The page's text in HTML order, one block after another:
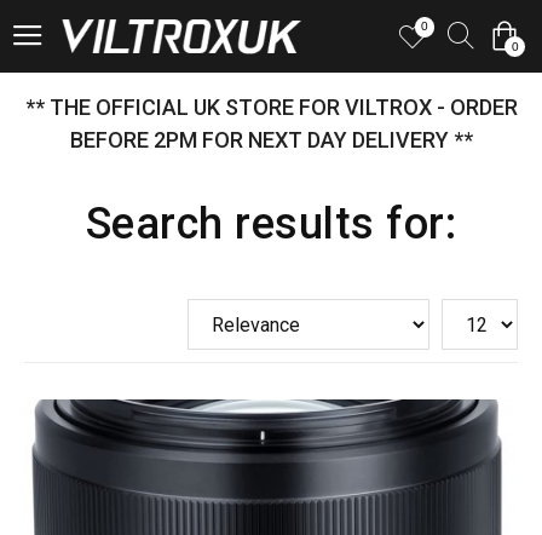
0
0
** THE OFFICIAL UK STORE FOR VILTROX - ORDER
BEFORE 2PM FOR NEXT DAY DELIVERY **
Search results for: